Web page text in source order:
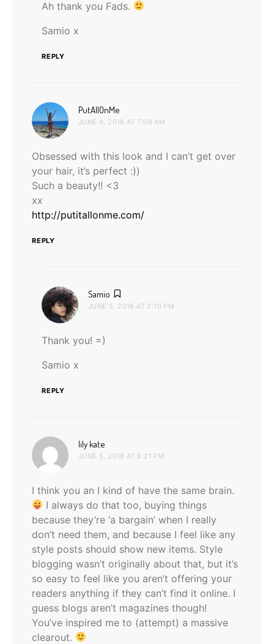
Ah thank you Fads.
Samio x
REPLY
PutAllOnMe
JUNE 4, 2016 AT 7:09 AM
Obsessed with this look and I can’t get over
your hair, it’s perfect :))
Such a beauty!! <3
xx
http://putitallonme.com/
REPLY
Samio
JUNE 5, 2016 AT 2:10 PM
Thank you! =)
Samio x
REPLY
lily kate
JUNE 5, 2016 AT 8:21 PM
I think you an I kind of have the same brain.
I always do that too, buying things
because they’re ‘a bargain’ when I really
don’t need them, and because I feel like any
style posts should show new items. Style
blogging wasn’t originally about that, but it’s
so easy to feel like you aren’t offering your
readers anything if they can’t find it online. I
guess blogs aren’t magazines though!
You’ve inspired me to (attempt) a massive
clearout.